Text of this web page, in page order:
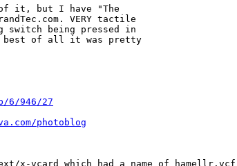
of it, but I have "The
VERY tactile
being pressed in
best of all it was pretty
6/946/27
photoblog
x-vcard which had a name of hamellr.vcf]